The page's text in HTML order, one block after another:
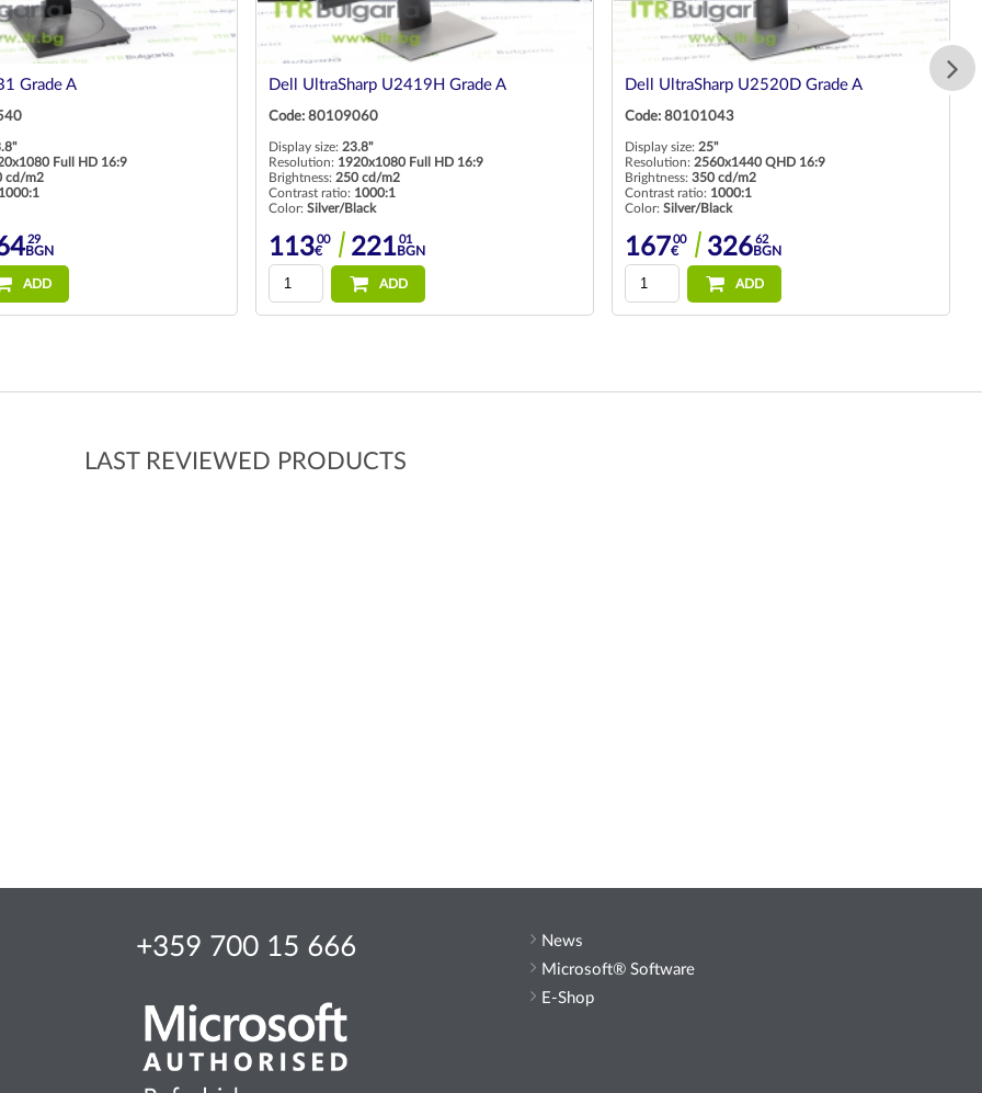
Grade A
Full HD 16:9
cd/m2
1000:1
29
BGN
ADD
Dell UltraSharp U2419H Grade A
Code: 80109060
Display size: 23.8"
Resolution: 1920x1080 Full HD 16:9
Brightness: 250 cd/m2
Contrast ratio: 1000:1
Color: Silver/Black
11300
€ 22101
BGN
ADD
Dell UltraSharp U2520D Grade A
Code: 80101043
Display size: 25"
Resolution: 2560x1440 QHD 16:9
Brightness: 350 cd/m2
Contrast ratio: 1000:1
Color: Silver/Black
16700
€ 32662
BGN
ADD
LAST REVIEWED PRODUCTS
+359 700 15 666
News
Microsoft® Software
E-Shop